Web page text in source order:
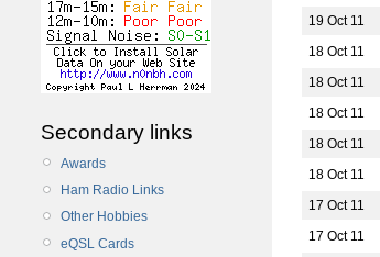
Secondary links
Awards
Ham Radio Links
Other Hobbies
eQSL Cards
19 Oct 11
18 Oct 11
18 Oct 11
18 Oct 11
18 Oct 11
18 Oct 11
17 Oct 11
17 Oct 11